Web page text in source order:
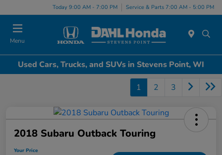
Today 9:00 AM - 7:00 PM Service & Parts 7:00 AM - 5:00 PM
Menu
Used Cars, Trucks, and SUVs in Stevens Point, WI
1 2 3
2018 Subaru Outback Touring
Your Price